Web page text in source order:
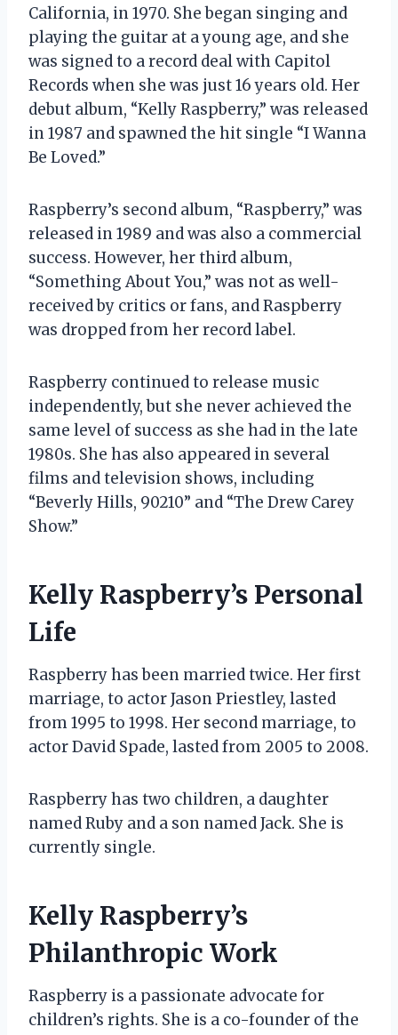
California, in 1970. She began singing and
playing the guitar at a young age, and she
was signed to a record deal with Capitol
Records when she was just 16 years old. Her
debut album, “Kelly Raspberry,” was released
in 1987 and spawned the hit single “I Wanna
Be Loved.”
Raspberry’s second album, “Raspberry,” was
released in 1989 and was also a commercial
success. However, her third album,
“Something About You,” was not as well-
received by critics or fans, and Raspberry
was dropped from her record label.
Raspberry continued to release music
independently, but she never achieved the
same level of success as she had in the late
1980s. She has also appeared in several
films and television shows, including
“Beverly Hills, 90210” and “The Drew Carey
Show.”
Kelly Raspberry’s Personal
Life
Raspberry has been married twice. Her first
marriage, to actor Jason Priestley, lasted
from 1995 to 1998. Her second marriage, to
actor David Spade, lasted from 2005 to 2008.
Raspberry has two children, a daughter
named Ruby and a son named Jack. She is
currently single.
Kelly Raspberry’s
Philanthropic Work
Raspberry is a passionate advocate for
children’s rights. She is a co-founder of the